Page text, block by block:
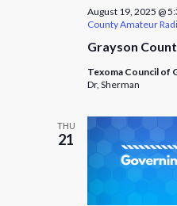
Grayson
August 19, 2025 @
County Amateur
Texoma Council of
Dr, Sherman
THU
21